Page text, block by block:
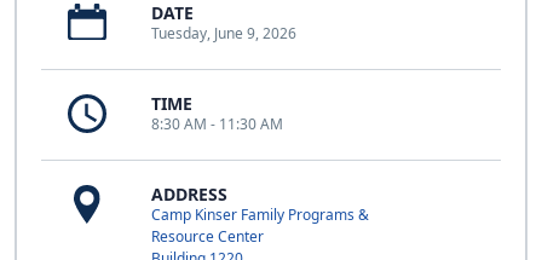
DATE
Tuesday, June 9, 2026
TIME
8:30 AM - 11:30 AM
ADDRESS
Camp Kinser Family Programs &
Resource Center